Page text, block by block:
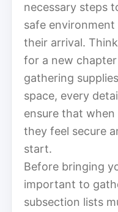
necessary steps
safe
their arrival.
for a new
gathering
space, every
ensure that
they feel secure
start.
Before bringing
important to
subsection lists